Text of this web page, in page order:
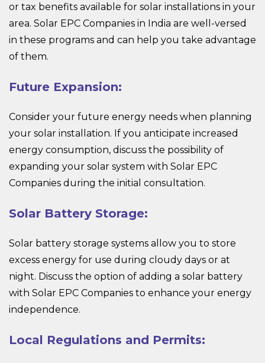
or tax benefits available for solar installations in your
area. Solar EPC Companies in India are well-versed
in these programs and can help you take advantage
of them.
Future Expansion:
Consider your future energy needs when planning
your solar installation. If you anticipate increased
energy consumption, discuss the possibility of
expanding your solar system with Solar EPC
Companies during the initial consultation.
Solar Battery Storage:
Solar battery storage systems allow you to store
excess energy for use during cloudy days or at
night. Discuss the option of adding a solar battery
with Solar EPC Companies to enhance your energy
independence.
Local Regulations and Permits: